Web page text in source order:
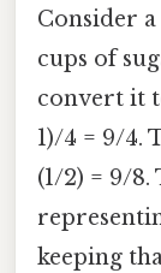
Consider
cups of
convert it
1)/4 = 9/4.
(1/2) = 9/
keeping